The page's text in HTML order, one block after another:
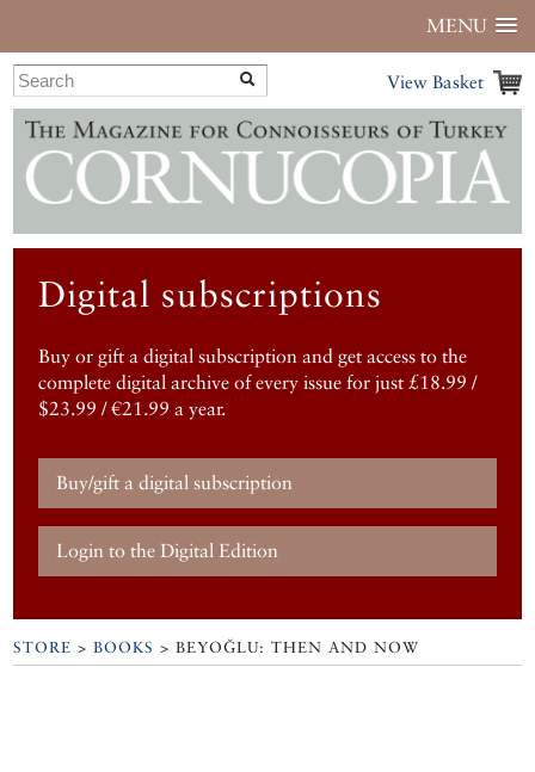
MENU
View Basket
Digital subscriptions
Buy or gift a digital subscription and get access to the
complete digital archive of every issue for just £18.99 /
$23.99 / €21.99 a year.
Buy/gift a digital subscription
Login to the Digital Edition
STORE >BOOKS > BEYOĞLU: THEN AND NOW